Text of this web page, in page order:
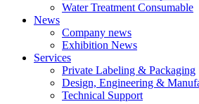
Water Treatment Consumable
News
Company news
Exhibition News
Services
Private Labeling & Packaging
Design, Engineering &
Technical Support